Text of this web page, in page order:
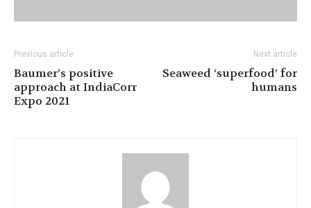
Previous article
Baumer’s positive
approach at IndiaCorr
Expo 2021
Next article
Seaweed ‘superfood’ for
humans